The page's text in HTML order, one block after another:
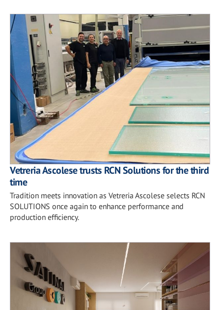
Vetreria Ascolese trusts RCN Solutions for the third
time
Tradition meets innovation as Vetreria Ascolese selects RCN
SOLUTIONS once again to enhance performance and
production efficiency.